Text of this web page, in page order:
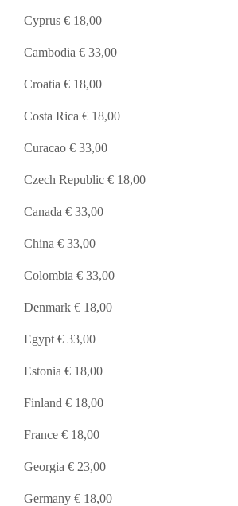
Cyprus € 18,00
Cambodia € 33,00
Croatia € 18,00
Costa Rica € 18,00
Curacao € 33,00
Czech Republic € 18,00
Canada € 33,00
China € 33,00
Colombia € 33,00
Denmark € 18,00
Egypt € 33,00
Estonia € 18,00
Finland € 18,00
France € 18,00
Georgia € 23,00
Germany € 18,00